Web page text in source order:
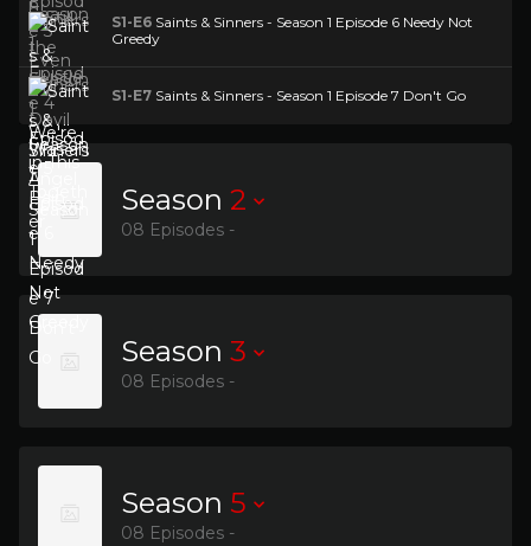
S1-E6 Saints & Sinners - Season 1 Episode 6 Needy Not
Greedy
S1-E7 Saints & Sinners - Season 1 Episode 7 Don't Go
Season 2
08 Episodes -
Season 3
08 Episodes -
Season 5
08 Episodes -